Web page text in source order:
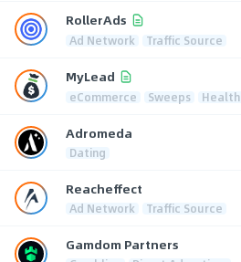
RollerAds
Ad Network Traffic Source
MyLead
eCommerce Sweeps Health
Adromeda
Dating
Reacheffect
Ad Network Traffic Source
Gamdom Partners